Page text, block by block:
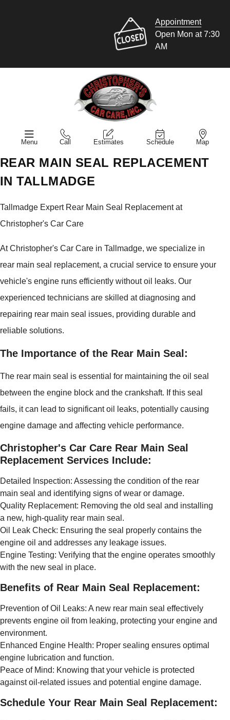
Appointment
Open Mon at 7:30
AM
Menu Call Estimates Schedule Map
REAR MAIN SEAL REPLACEMENT
IN TALLMADGE
Tallmadge Expert Rear Main Seal Replacement at
Christopher's Car Care
At Christopher's Car Care in Tallmadge, we specialize in
rear main seal replacement, a crucial service to ensure your
vehicle's engine runs efficiently without oil leaks. Our
experienced technicians are skilled at diagnosing and
repairing rear main seal issues, providing durable and
reliable solutions.
The Importance of the Rear Main Seal:
The rear main seal is essential for maintaining the oil seal
between the engine block and the crankshaft. If this seal
fails, it can lead to significant oil leaks, potentially causing
engine damage and affecting vehicle performance.
Christopher's Car Care Rear Main Seal
Replacement Services Include:
Detailed Inspection: Assessing the condition of the rear
main seal and identifying signs of wear or damage.
Quality Replacement: Removing the old seal and installing
a new, high-quality rear main seal.
Oil Leak Check: Ensuring the seal properly contains the
engine oil and addresses any leakage issues.
Engine Testing: Verifying that the engine operates smoothly
with the new seal in place.
Benefits of Rear Main Seal Replacement:
Prevention of Oil Leaks: A new rear main seal effectively
prevents engine oil from leaking, protecting your engine and
environment.
Enhanced Engine Health: Proper sealing ensures optimal
engine lubrication and function.
Peace of Mind: Knowing that your vehicle is protected
against oil-related issues and potential engine damage.
Schedule Your Rear Main Seal Replacement: